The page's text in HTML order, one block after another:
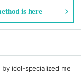
is here
idol-specialized me